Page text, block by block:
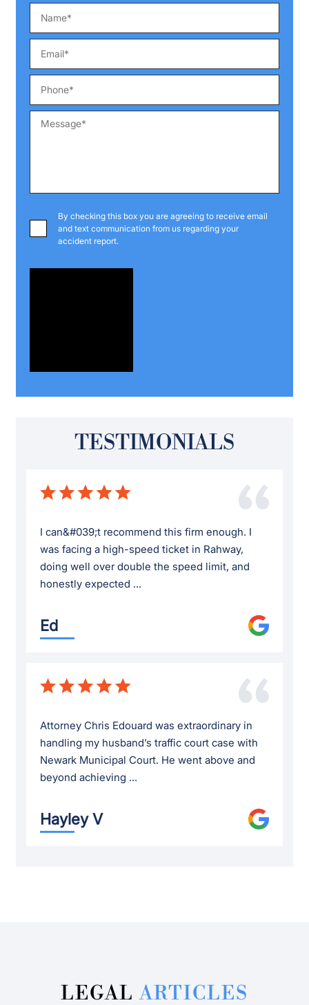
By checking this box you are agreeing to receive email
and text communication from us regarding your
accident report.
TESTIMONIALS
I can&#039;t recommend this firm enough. I
was facing a high-speed ticket in Rahway,
doing well over double the speed limit, and
honestly expected ...
Ed
Attorney Chris Edouard was extraordinary in
handling my husband’s traffic court case with
Newark Municipal Court. He went above and
beyond achieving ...
Hayley V
LEGALARTICLES